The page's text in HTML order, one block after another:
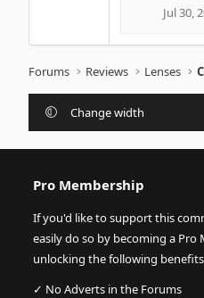
n
Jul 30,
Forums Reviews Lenses
Change width
Pro Membership
If you'd like to support this
easily do so by becoming a Pro
unlocking the following
✓ No Adverts in the Forums